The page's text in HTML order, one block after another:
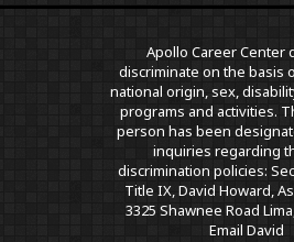
Apollo Career Center
discriminate on the basis
national origin, sex,
programs and activities.
person has been
inquiries regarding
discrimination policies:
Title IX, David Howard,
3325 Shawnee Road
Email David